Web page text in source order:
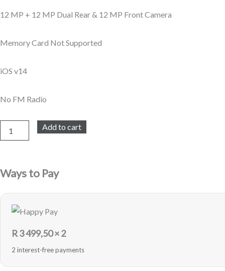
12 MP + 12 MP Dual Rear & 12 MP Front Camera
Memory Card Not Supported
iOS v14
No FM Radio
iPhone
-
-
Refurbished
quantity
Add to cart
Ways to Pay
R3 499,50× 2
2 interest-free payments